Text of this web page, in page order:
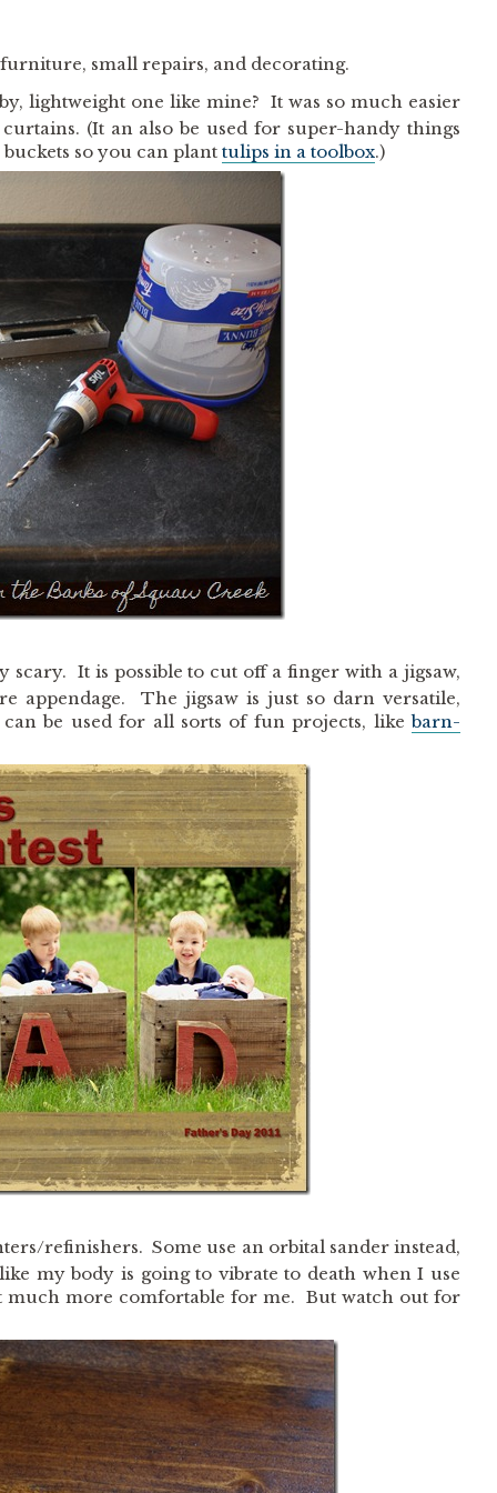
small repairs, and decorating.
lightweight one like mine? It was so much easier
(It an also be used for super-handy things
so you can planttulips in a toolbox.)
It is possible to cut off a finger with a jigsaw,
appendage. The jigsaw is just so darn versatile,
be used for all sorts of fun projects, likebarn-
refinishers. Some use an orbital sander instead,
my body is going to vibrate to death when I use
much more comfortable for me. But watch out for